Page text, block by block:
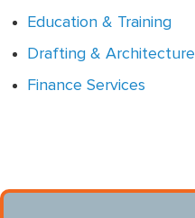
Education & Training
Drafting & Architecture
Finance Services